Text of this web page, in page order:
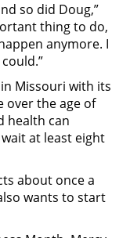
so did Doug,”
thing to do,
anymore. I
Missouri with its
over the age of
health can
at least eight
about once a
wants to start